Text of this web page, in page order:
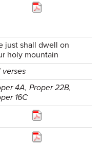
just shall dwell on
holy mountain
4A, Proper 22B,
16C